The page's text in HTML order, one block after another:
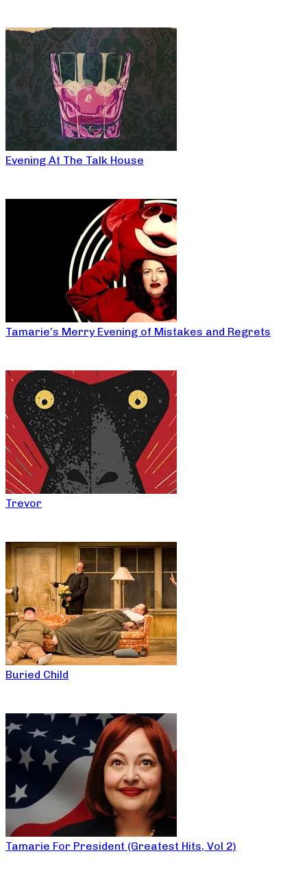
Evening At The Talk House
Tamarie’s Merry Evening of Mistakes and Regrets
Trevor
Buried Child
Tamarie For President (Greatest Hits, Vol 2)